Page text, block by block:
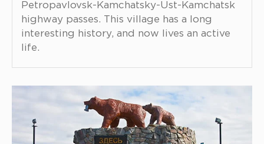
Petropavlovsk-Kamchatsky-Ust-Kamchatsk
highway passes. This village has a long
interesting history, and now lives an active
life.